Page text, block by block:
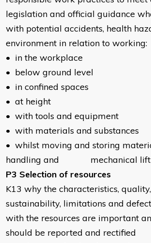
legislation and official guidance
with potential accidents, health
environment in relation to working:
• in the workplace
• below ground level
• in confined spaces
• at height
• with tools and equipment
• with materials and substances
• whilst moving and storing
handling and mechanical
P3 Selection of resources
K13 why the characteristics,
sustainability, limitations and
with the resources are important
should be reported and rectified